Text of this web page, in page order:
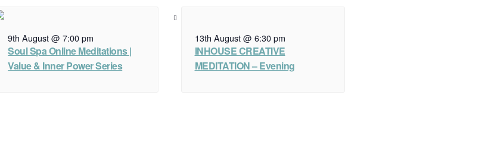
9th August @ 7:00 pm
Soul Spa Online Meditations |
Value & Inner Power Series
13th August @ 6:30 pm
INHOUSE CREATIVE
MEDITATION – Evening